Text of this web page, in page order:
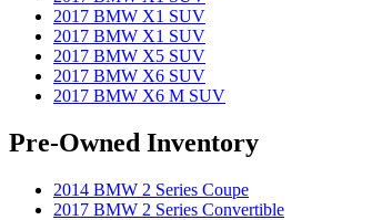
2017 BMW X1 SUV
2017 BMW X1 SUV
2017 BMW X5 SUV
2017 BMW X6 SUV
2017 BMW X6 M SUV
Pre-Owned Inventory
2014 BMW 2 Series Coupe
2017 BMW 2 Series Convertible